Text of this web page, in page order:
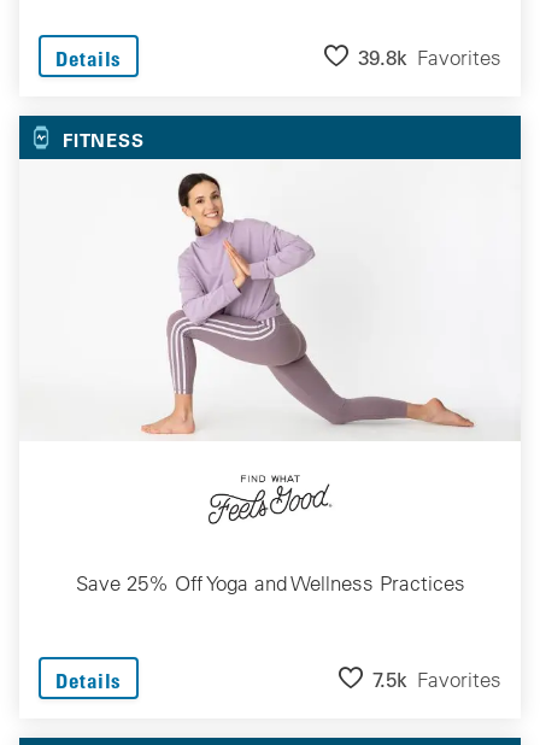
Details 39.8k Favorites
FITNESS
Save 25% Off Yoga and Wellness Practices
Details 7.5k Favorites